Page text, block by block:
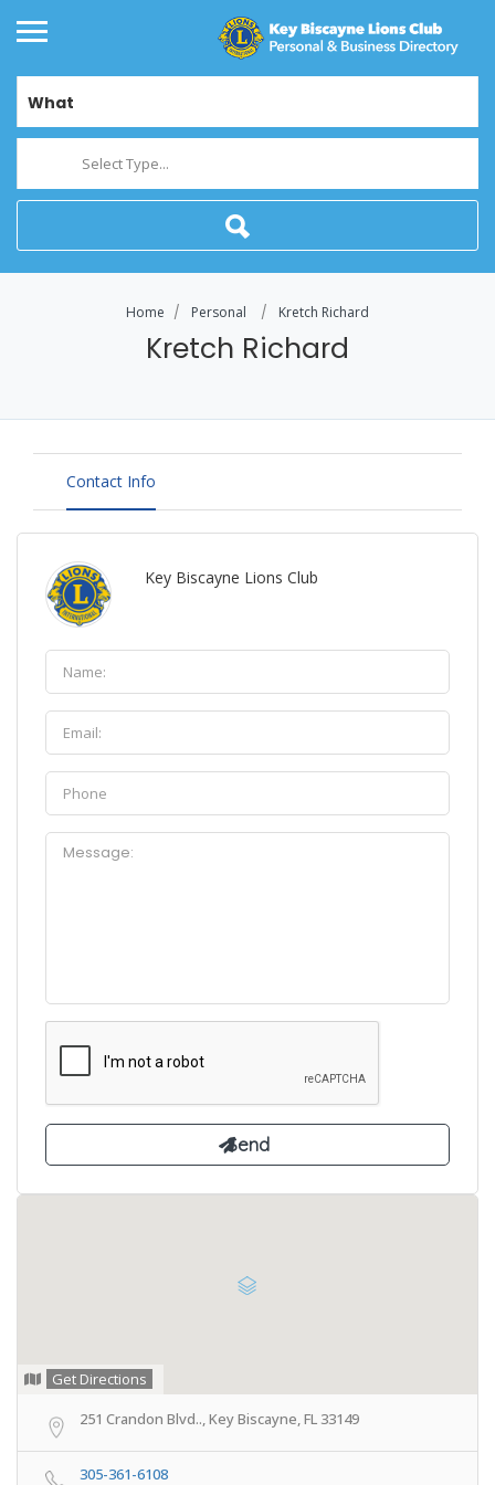
What
Select Type...
Home Personal Kretch Richard
Kretch Richard
Contact Info
Key Biscayne Lions Club
Get Directions
251 Crandon Blvd.., Key Biscayne, FL 33149
305-361-6108